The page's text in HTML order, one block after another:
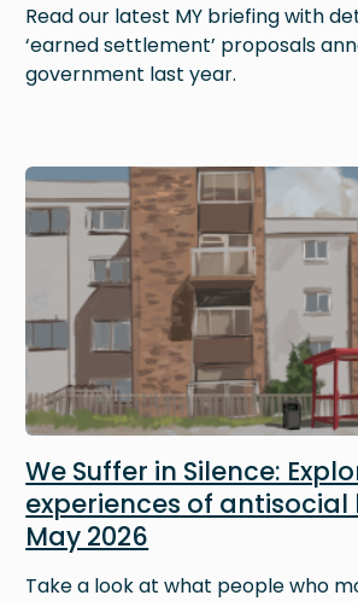
Read our latest MY briefing with
‘earned settlement’ proposals
government last year.
Image
We Suffer in Silence:
experiences of antisocial
May 2026
Take a look at what people who